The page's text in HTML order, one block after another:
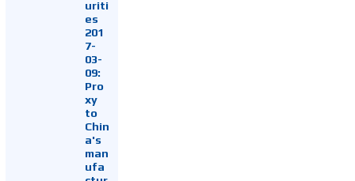
uriti
es
201
7-
03-
09:
Pro
xy
to
Chin
a's
man
ufa